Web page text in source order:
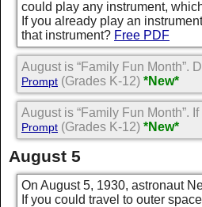
could play any instrument,
If you already play an
that instrument? Free PDF
August is “Family Fun Month”.
Prompt (Grades K-12) *New*
August is “Family Fun Month”.
Prompt (Grades K-12) *New*
August 5
On August 5, 1930, astronaut
If you could travel to outer